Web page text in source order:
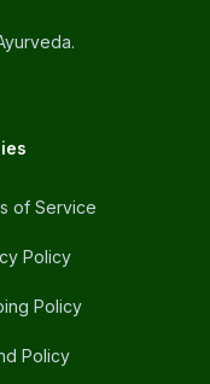
of Service
Policy
Policy
Policy